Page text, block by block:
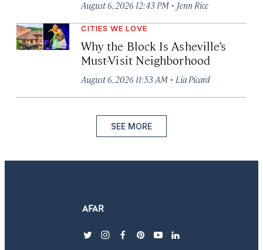
August 6, 2026 12:43 PM · Jenn Rice
CITIES WE LOVE
Why the Block Is Asheville’s
Must-Visit Neighborhood
August 6, 2026 11:53 AM · Lia Picard
SEE MORE
twitterinstagram
facebook
pinterest
youtubelinkedin